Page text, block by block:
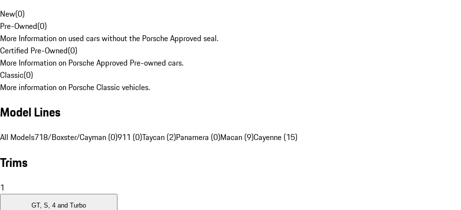
New(0)
Pre-Owned(0)
More Information on used cars without the Porsche Approved seal.
Certified Pre-Owned(0)
More Information on Porsche Approved Pre-owned cars.
Classic(0)
More information on Porsche Classic vehicles.
Model Lines
All Models718/Boxster/Cayman (0)911 (0)Taycan (2)Panamera (0)Macan (9)Cayenne (15)
Trims
1
GT, S, 4 and Turbo